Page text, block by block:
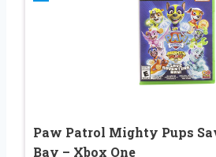
Paw Patrol Mighty Pups
Bay – Xbox One